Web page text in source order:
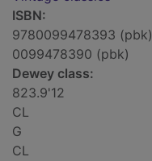
ISBN:
9780099478393 (pbk)
0099478390 (pbk)
Dewey class:
823.9'12
CL
G
CL